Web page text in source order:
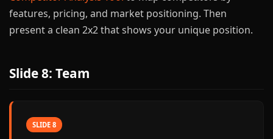
features, pricing, and market positioning. Then
present a clean 2x2 that shows your unique position.
Slide 8: Team
SLIDE 8